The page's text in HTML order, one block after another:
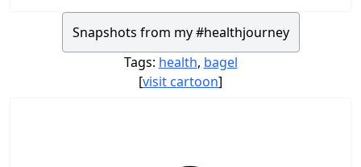
Snapshots from my #healthjourney
Tags: health, bagel
[visit cartoon]